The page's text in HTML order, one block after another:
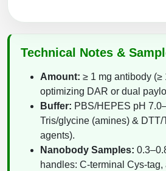
BSI
Custom Formulation Development
LNP Encapsulation
Packaging & Fill-Finish
Peptide Bioconjugation
Peptide-Oligonucleotide
Peptide-Protein Conjugation
Peptide-Polymer Conjugation
Technical Notes &
Amount: ≥ 1 mg antibody (≥
optimizing DAR or dual
Buffer: PBS/HEPES pH
Tris/glycine (amines) &
agents).
Nanobody Samples:
handles: C-terminal Cys-